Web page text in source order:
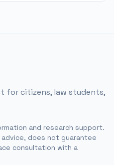
for citizens, law students,
and research support.
does not guarantee
consultation with a